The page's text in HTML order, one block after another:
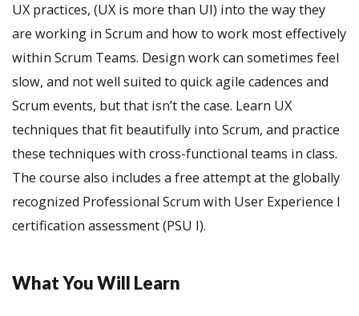
UX practices, (UX is more than UI) into the way they
are working in Scrum and how to work most effectively
within Scrum Teams. Design work can sometimes feel
slow, and not well suited to quick agile cadences and
Scrum events, but that isn’t the case. Learn UX
techniques that fit beautifully into Scrum, and practice
these techniques with cross-functional teams in class.
The course also includes a free attempt at the globally
recognized Professional Scrum with User Experience I
certification assessment (PSU I).
What You Will Learn